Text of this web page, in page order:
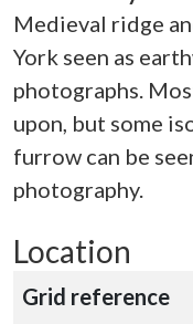
Medieval ridge
York seen as
photographs.
upon, but some
furrow can be
photography.
Location
Grid reference